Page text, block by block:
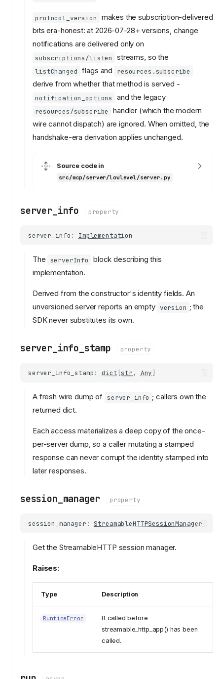
protocol_version
makes the subscription-delivered
bits era-honest: at 2026-07-28+ versions, change
notifications are delivered only on
subscriptions/listen streams, so the
listChanged flags and resources.subscribe
derive from whether that method is served -
notification_options and the legacy
resources/subscribe
handler (which the modern
wire cannot dispatch) are ignored. When omitted, the
handshake-era derivation applies unchanged.
Source code in
src/mcp/server/lowlevel/server.py
server_info property
server_info : Implementation
The serverInfo
block describing this
implementation.
Derived from the constructor's identity fields. An
unversioned server reports an empty version ; the
SDK never substitutes its own.
server_info_stamp property
server_info_stamp : dict [str, Any]
A fresh wire dump of server_info ; callers own the
returned dict.
Each access materializes a deep copy of the once-
per-server dump, so a caller mutating a stamped
response can never corrupt the identity stamped into
later responses.
session_manager property
session_manager : StreamableHTTPSessionManager
Get the StreamableHTTP session manager.
Raises:
Type Description
RuntimeError
If called before
streamable_http_app() has been
called.